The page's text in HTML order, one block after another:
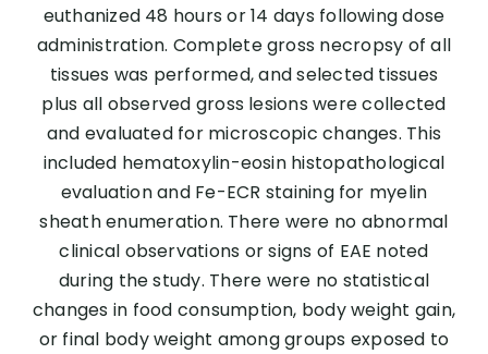
euthanized 48 hours or 14 days following dose
administration. Complete gross necropsy of all
tissues was performed, and selected tissues
plus all observed gross lesions were collected
and evaluated for microscopic changes. This
included hematoxylin-eosin histopathological
evaluation and Fe-ECR staining for myelin
sheath enumeration. There were no abnormal
clinical observations or signs of EAE noted
during the study. There were no statistical
changes in food consumption, body weight gain,
or final body weight among groups exposed to